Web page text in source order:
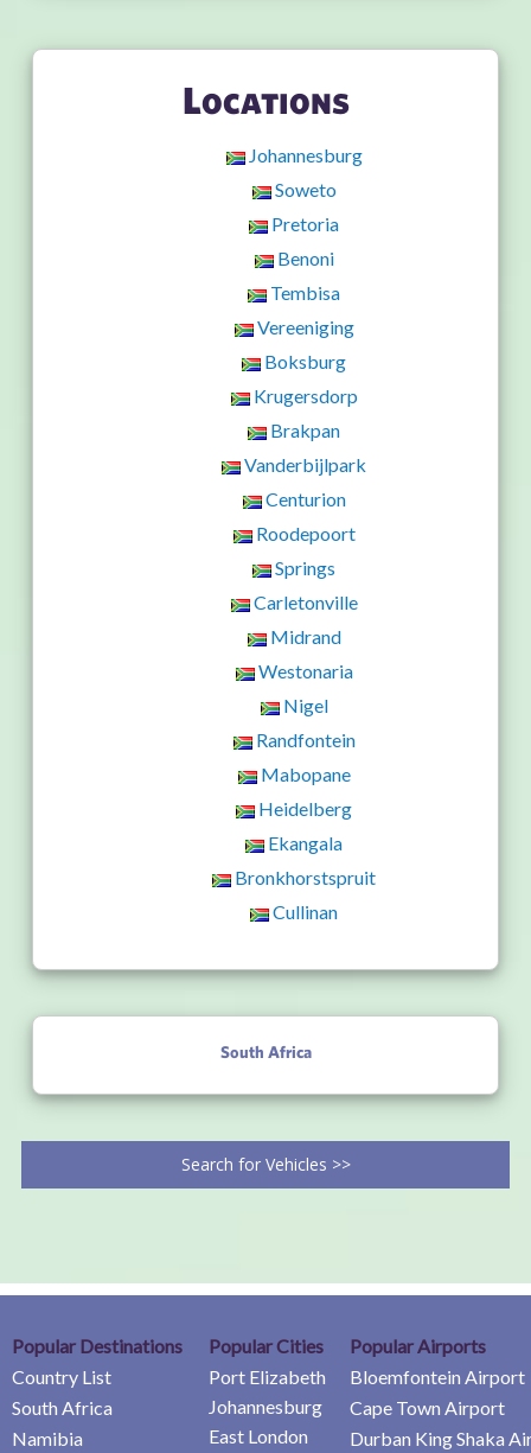
Locations
Johannesburg
Soweto
Pretoria
Benoni
Tembisa
Vereeniging
Boksburg
Krugersdorp
Brakpan
Vanderbijlpark
Centurion
Roodepoort
Springs
Carletonville
Midrand
Westonaria
Nigel
Randfontein
Mabopane
Heidelberg
Ekangala
Bronkhorstspruit
Cullinan
South Africa
Search for Vehicles >>
Popular Destinations
Country List
South Africa
Namibia
Popular Cities
Port Elizabeth
Johannesburg
East London
Popular Airports
Bloemfontein Airport
Cape Town Airport
Durban King Shaka